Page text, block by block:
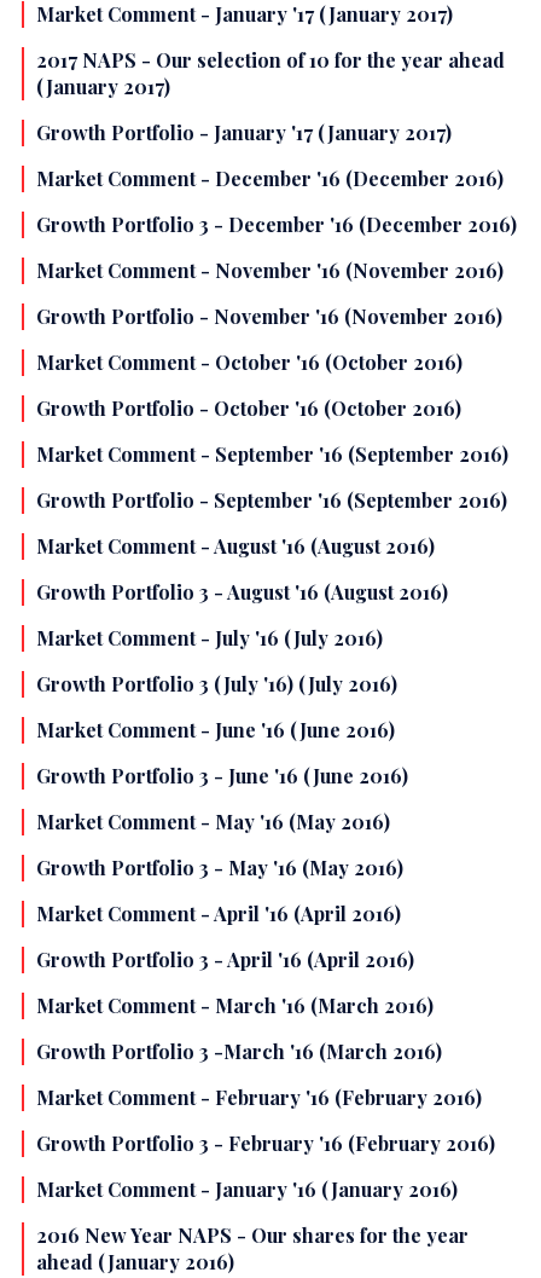
Market Comment - January '17 (January 2017)
2017 NAPS - Our selection of 10 for the year ahead
(January 2017)
Growth Portfolio - January '17 (January 2017)
Market Comment - December '16 (December 2016)
Growth Portfolio 3 - December '16 (December 2016)
Market Comment - November '16 (November 2016)
Growth Portfolio - November '16 (November 2016)
Market Comment - October '16 (October 2016)
Growth Portfolio - October '16 (October 2016)
Market Comment - September '16 (September 2016)
Growth Portfolio - September '16 (September 2016)
Market Comment - August '16 (August 2016)
Growth Portfolio 3 - August '16 (August 2016)
Market Comment - July '16 (July 2016)
Growth Portfolio 3 (July '16) (July 2016)
Market Comment - June '16 (June 2016)
Growth Portfolio 3 - June '16 (June 2016)
Market Comment - May '16 (May 2016)
Growth Portfolio 3 - May '16 (May 2016)
Market Comment - April '16 (April 2016)
Growth Portfolio 3 - April '16 (April 2016)
Market Comment - March '16 (March 2016)
Growth Portfolio 3 -March '16 (March 2016)
Market Comment - February '16 (February 2016)
Growth Portfolio 3 - February '16 (February 2016)
Market Comment - January '16 (January 2016)
2016 New Year NAPS - Our shares for the year
ahead (January 2016)